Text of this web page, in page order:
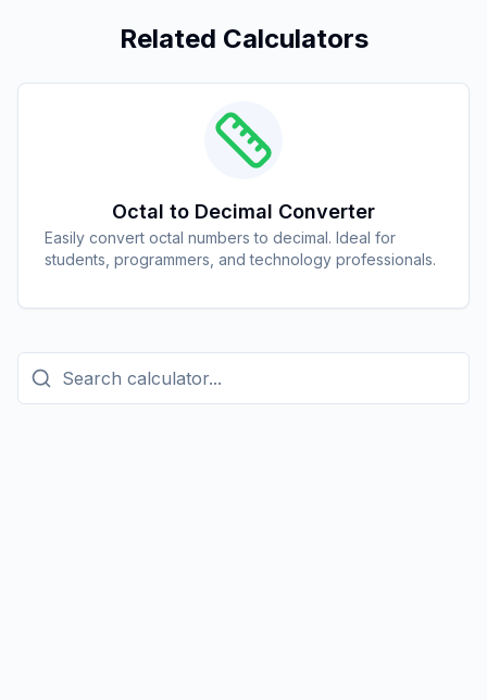
Related Calculators
Octal to Decimal Converter
Easily convert octal numbers to decimal. Ideal for
students, programmers, and technology professionals.